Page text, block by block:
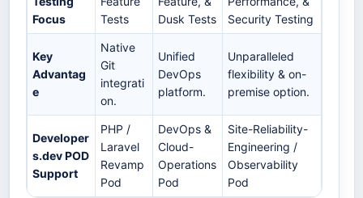
Focus
Tests
Dusk Tests
Security Testing
Key
Advantag
e
Native
Git
integrati
on.
Unified
DevOps
platform.
Unparalleled
flexibility & on-
premise option.
Developer
s.dev POD
Support
PHP /
Laravel
Revamp
Pod
DevOps &
Cloud-
Operations
Pod
Site-Reliability-
Engineering /
Observability
Pod